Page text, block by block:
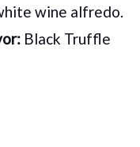
wine alfredo.
Black Truffle